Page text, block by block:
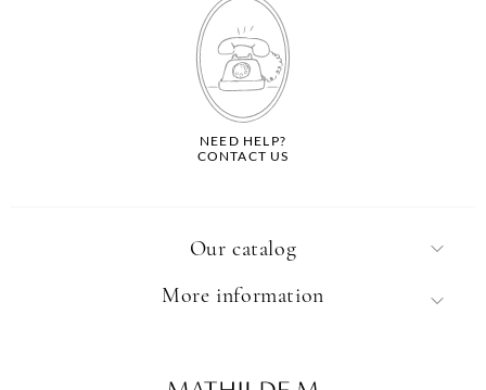
NEED HELP?
CONTACT US
Our catalog
More information